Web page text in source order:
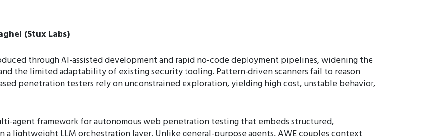
(Stux Labs)
through AI-assisted development and rapid no-code deployment pipelines, widening the
the limited adaptability of existing security tooling. Pattern-driven scanners fail to reason
penetration testers rely on unconstrained exploration, yielding high cost, unstable behavior,
agent framework for autonomous web penetration testing that embeds structured,